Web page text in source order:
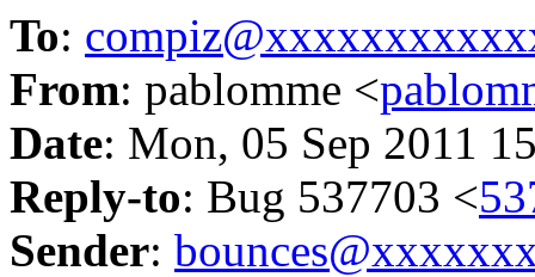
To:
From: pablomme <
Date: Mon, 05 Sep 2011
Reply-to: Bug 537703 <
Sender: